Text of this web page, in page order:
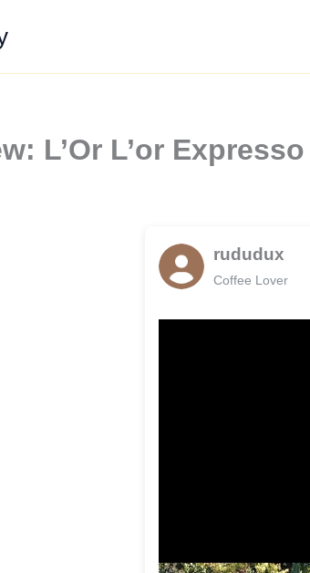
L’Or L’or
rududux
Coffee Lover